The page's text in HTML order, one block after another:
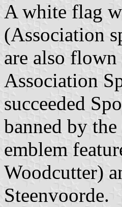
A white flag
(Association
are also
Association
succeeded
banned by
emblem
Woodcutter)
Steenvoorde.